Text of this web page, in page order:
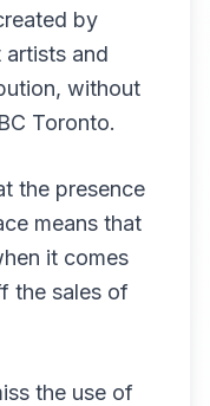
by
artists and
without
Toronto.
the presence
means that
it comes
the sales of
the use of